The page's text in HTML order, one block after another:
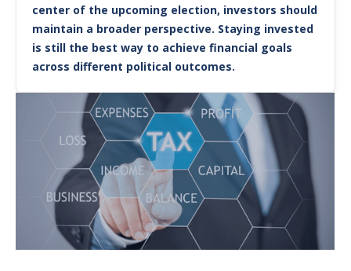
center of the upcoming election, investors should
maintain a broader perspective. Staying invested
is still the best way to achieve financial goals
across different political outcomes.